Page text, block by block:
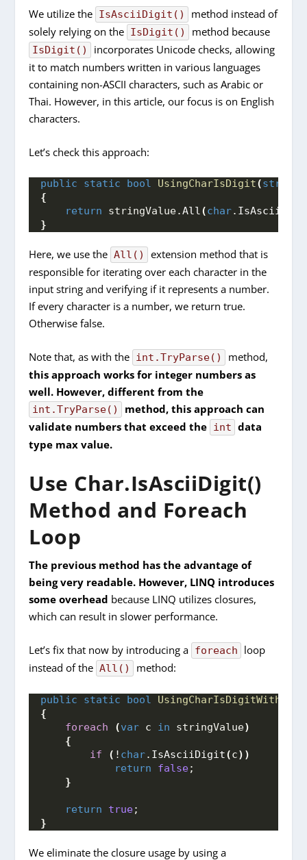
We utilize the IsAsciiDigit()
method instead of
solely relying on the IsDigit() method because
IsDigit()
incorporates Unicode checks, allowing
it to match numbers written in various languages
containing non-ASCII characters, such as Arabic or
Thai. However, in this article, our focus is on English
characters.
Let’s check this approach:
public static bool UsingCharIsDigit(string
{
return stringValue.All(char.
}
Here, we use the All()
extension method that is
responsible for iterating over each character in the
input string and verifying if it represents a number.
If every character is a number, we return true.
Otherwise false.
Note that, as with the int.TryParse()
method,
this approach works for integer numbers as
well. However, different from the
int.TryParse()
method, this approach can
validate numbers that exceed the int data
type max value.
Use Char.IsAsciiDigit()
Method and Foreach
Loop
The previous method has the advantage of
being very readable. However, LINQ introduces
some overhead because LINQ utilizes closures,
which can result in slower performance.
Let’s fix that now by introducing a foreach
loop
instead of the All() method:
public static bool
{
foreach
(var c in stringValue)
{
if
( ! char. IsAsciiDigit(c))
return
false;
}
return true;
}
We eliminate the closure usage by using a